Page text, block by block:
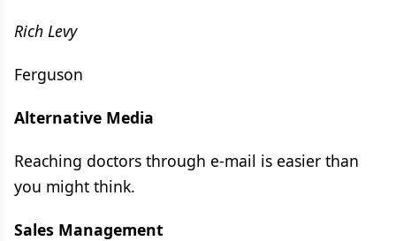
Rich Levy
Ferguson
Alternative Media
Reaching doctors through e-mail is easier than
you might think.
Sales Management